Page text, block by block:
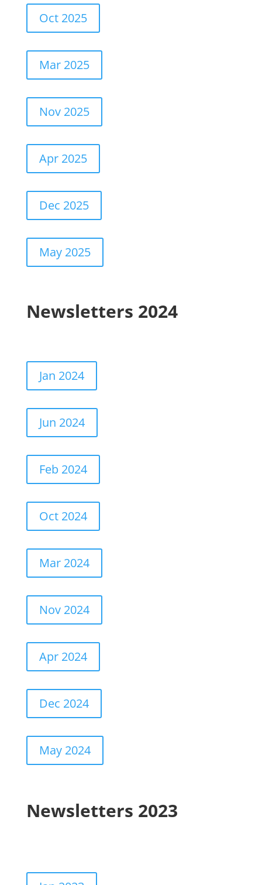
Oct 2025
Mar 2025
Nov 2025
Apr 2025
Dec 2025
May 2025
Newsletters 2024
Jan 2024
Jun 2024
Feb 2024
Oct 2024
Mar 2024
Nov 2024
Apr 2024
Dec 2024
May 2024
Newsletters 2023